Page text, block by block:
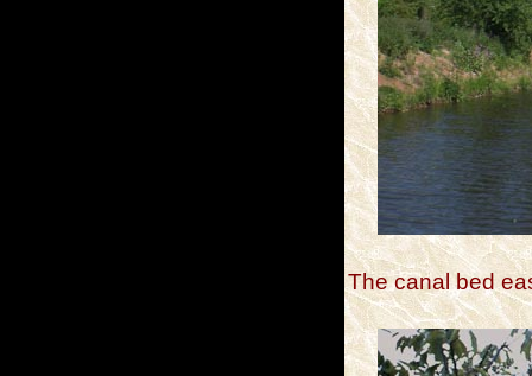
The canal bed